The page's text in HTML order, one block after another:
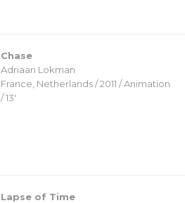
Chase
Adriaan Lokman
France, Netherlands / 2011 / Animation
/ 13′
Lapse of Time